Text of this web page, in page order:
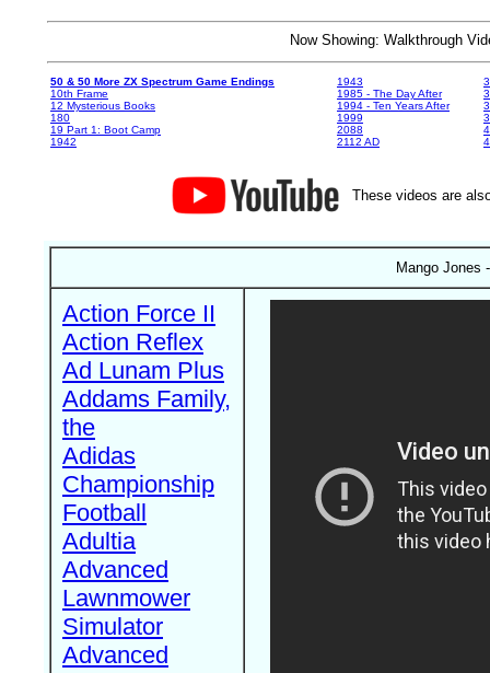
Now Showing: Walkthrough
50 & 50 More ZX Spectrum Game Endings
10th Frame
12 Mysterious Books
180
19 Part 1: Boot Camp
1942
1943
1985 - The Day After
1994 - Ten Years After
1999
2088
2112 AD
These videos are
Mango Jones
Action Force II
Action Reflex
Ad Lunam Plus
Addams Family,
the
Adidas
Championship
Football
Adultia
Advanced
Lawnmower
Simulator
Advanced